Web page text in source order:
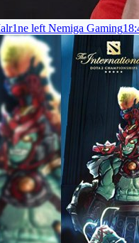
left Nemiga Gaming